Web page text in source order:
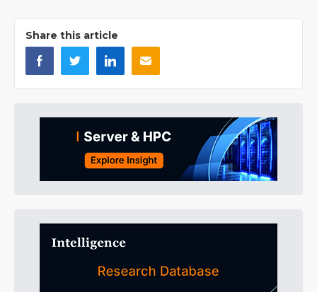
Share this article